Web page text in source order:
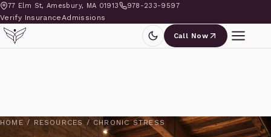
77 Elm St, Amesbury, MA 01913 978-233-9597
Verify InsuranceAdmissions
Call Now
HOME / RESOURCES / CHRONIC STRESS